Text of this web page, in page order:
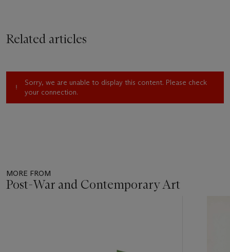
Related articles
Sorry, we are unable to display this content. Please check
your connection.
MORE FROM
Post-War and Contemporary Art